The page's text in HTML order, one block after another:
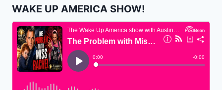
WAKE UP AMERICA SHOW!